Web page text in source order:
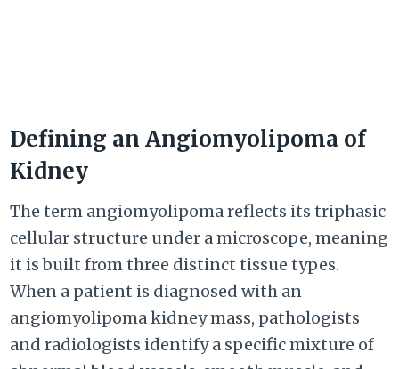
Defining an Angiomyolipoma of
Kidney
The term angiomyolipoma reflects its triphasic
cellular structure under a microscope, meaning
it is built from three distinct tissue types.
When a patient is diagnosed with an
angiomyolipoma kidney mass, pathologists
and radiologists identify a specific mixture of